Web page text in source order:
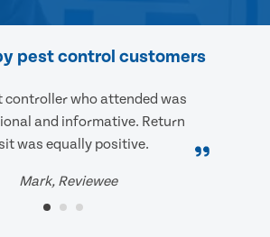
pest control customers
controller who attended was
and informative. Return
was equally positive.
Mark, Reviewee